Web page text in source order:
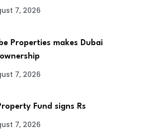
7, 2026
Properties makes Dubai
7, 2026
Fund signs Rs
7, 2026